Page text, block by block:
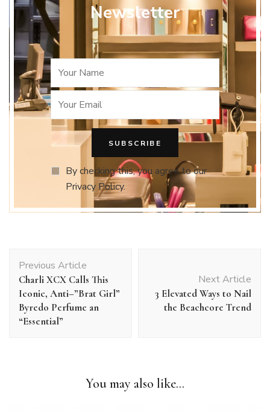
Newsletter
By checking this, you agree to our
Privacy Policy.
Navigation
Previous Article
Charli XCX Calls This
Iconic, Anti–”Brat Girl”
Byredo Perfume an
“Essential”
Next Article
3 Elevated Ways to Nail
the Beachcore Trend
You may also like...